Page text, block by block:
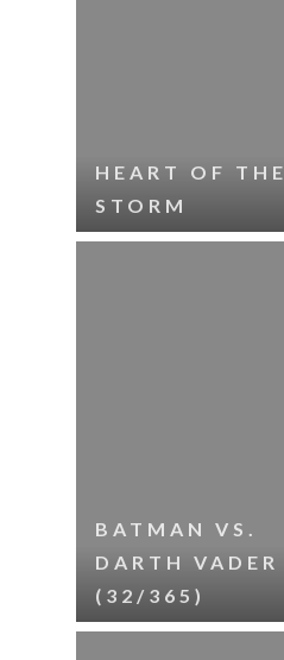
HEART OF THE
STORM
BATMAN VS.
DARTH VADER
(32/365)